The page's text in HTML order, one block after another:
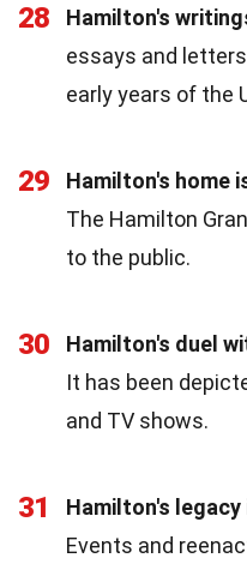
28 Hamilton's
essays and
early years of the
29
Hamilton's home
The Hamilton
to the public.
30
Hamilton's duel
It has been
and TV shows.
31
Hamilton's
Events and